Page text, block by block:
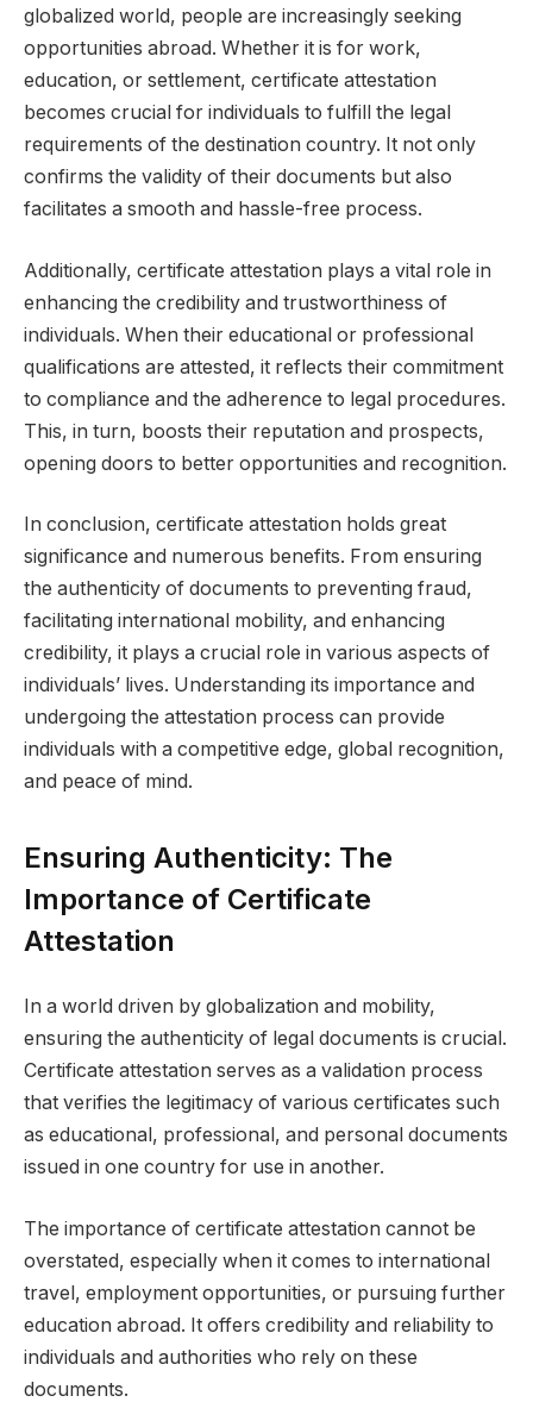
globalized world, people are increasingly seeking
opportunities abroad. Whether it is for work,
education, or settlement, certificate attestation
becomes crucial for individuals to fulfill the legal
requirements of the destination country. It not only
confirms the validity of their documents but also
facilitates a smooth and hassle-free process.
Additionally, certificate attestation plays a vital role in
enhancing the credibility and trustworthiness of
individuals. When their educational or professional
qualifications are attested, it reflects their commitment
to compliance and the adherence to legal procedures.
This, in turn, boosts their reputation and prospects,
opening doors to better opportunities and recognition.
In conclusion, certificate attestation holds great
significance and numerous benefits. From ensuring
the authenticity of documents to preventing fraud,
facilitating international mobility, and enhancing
credibility, it plays a crucial role in various aspects of
individuals’ lives. Understanding its importance and
undergoing the attestation process can provide
individuals with a competitive edge, global recognition,
and peace of mind.
Ensuring Authenticity: The
Importance of Certificate
Attestation
In a world driven by globalization and mobility,
ensuring the authenticity of legal documents is crucial.
Certificate attestation serves as a validation process
that verifies the legitimacy of various certificates such
as educational, professional, and personal documents
issued in one country for use in another.
The importance of certificate attestation cannot be
overstated, especially when it comes to international
travel, employment opportunities, or pursuing further
education abroad. It offers credibility and reliability to
individuals and authorities who rely on these
documents.